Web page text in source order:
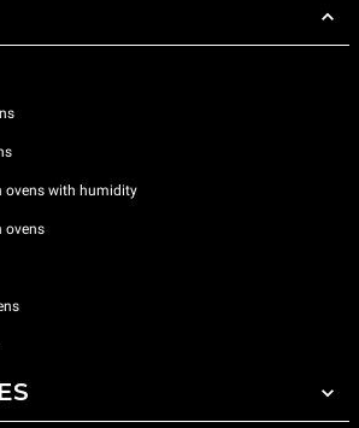
ovens with humidity
ovens